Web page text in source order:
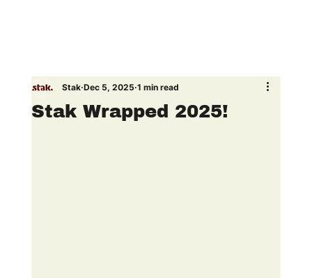
Stak Wrapped 2025!
Stak Dec 5, 2025 1 min read